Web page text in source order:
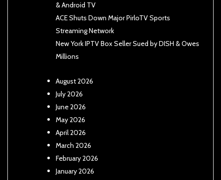
& Android TV
ACE Shuts Down Major PirloTV Sports
Streaming Network
New York IPTV Box Seller Sued by DISH & Owes
Millions
August 2026
July 2026
June 2026
May 2026
April 2026
March 2026
February 2026
January 2026